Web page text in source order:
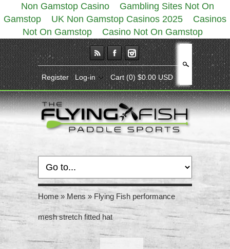
Non Gamstop Casino
Gambling Sites Not On
Gamstop
UK Non Gamstop Casinos 2025
Casinos
Not On Gamstop
Casino Not On Gamstop
Register Log-in Cart(0) $0.00 USD
Search
Home » Mens » Flying Fish performance
mesh stretch fitted hat